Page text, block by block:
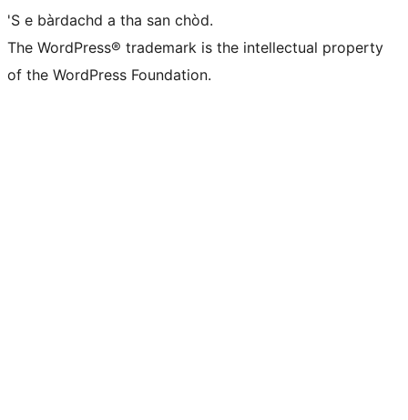
'S e bàrdachd a tha san chòd.
The WordPress® trademark is the intellectual property
of the WordPress Foundation.